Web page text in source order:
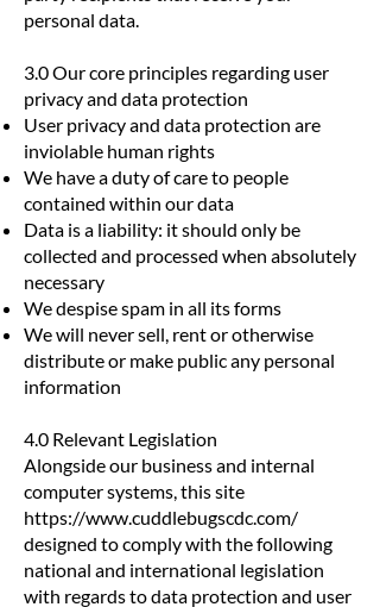
personal data.
3.0 Our core principles regarding user
privacy and data protection
User privacy and data protection are
inviolable human rights
We have a duty of care to people
contained within our data
Data is a liability: it should only be
collected and processed when absolutely
necessary
We despise spam in all its forms
We will never sell, rent or otherwise
distribute or make public any personal
information
4.0 Relevant Legislation
Alongside our business and internal
computer systems, this site
https://www.cuddlebugscdc.com/
designed to comply with the following
national and international legislation
with regards to data protection and user